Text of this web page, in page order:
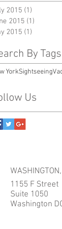
2015 (1)
2015 (1)
2015 (1)
By Tags
YorkSightseeing
Us
1155 F Street
Suite 1050
Washington